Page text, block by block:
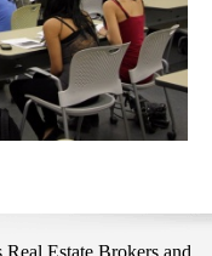
Estate Brokers and